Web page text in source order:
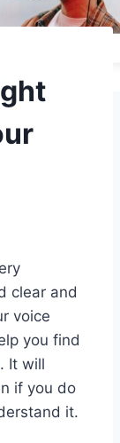
clear and
voice
you find
It will
if you do
it.